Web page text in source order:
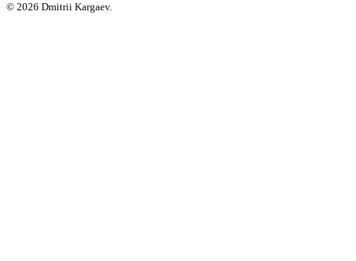
© 2026 Dmitrii Kargaev.